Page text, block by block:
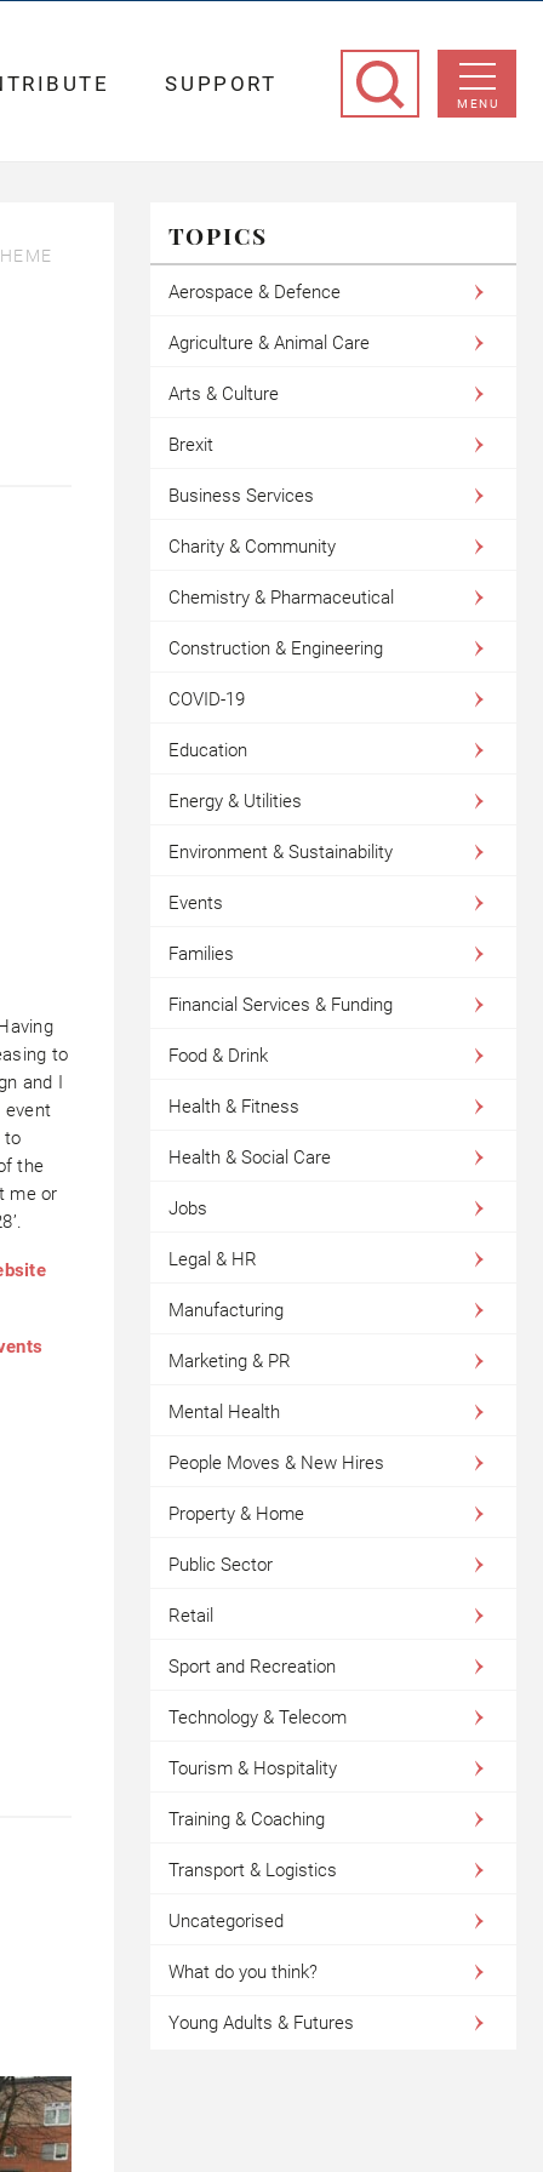
MENU
SUPPORT
to
and I
event
to
the
me or
TOPICS
Aerospace & Defence
Agriculture & Animal Care
Arts & Culture
Brexit
Business Services
Charity & Community
Chemistry & Pharmaceutical
Construction & Engineering
COVID-19
Education
Energy & Utilities
Environment & Sustainability
Events
Families
Financial Services & Funding
Food & Drink
Health & Fitness
Health & Social Care
Jobs
Legal & HR
Manufacturing
Marketing & PR
Mental Health
People Moves & New Hires
Property & Home
Public Sector
Retail
Sport and Recreation
Technology & Telecom
Tourism & Hospitality
Training & Coaching
Transport & Logistics
Uncategorised
What do you think?
Young Adults & Futures